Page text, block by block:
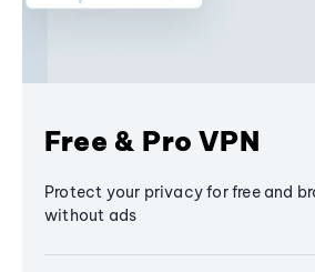
Free & Pro VPN
Protect your privacy for free and
without ads